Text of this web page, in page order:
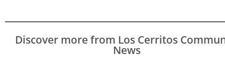
Discover more from Los Cerritos
News